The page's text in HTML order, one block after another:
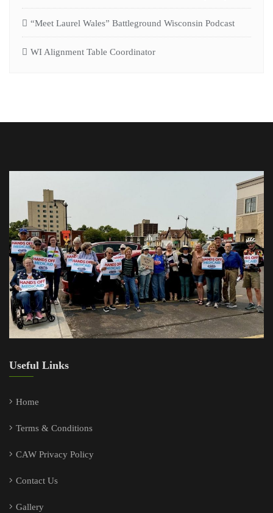
“Meet Laurel Wales” Battleground Wisconsin Podcast
WI Alignment Table Coordinator
Useful Links
Home
Terms & Conditions
CAW Privacy Policy
Contact Us
Gallery